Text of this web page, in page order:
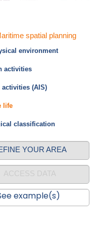
spatial planning
environment
activities
activities (AIS)
life
classification
YOUR AREA
example(s)